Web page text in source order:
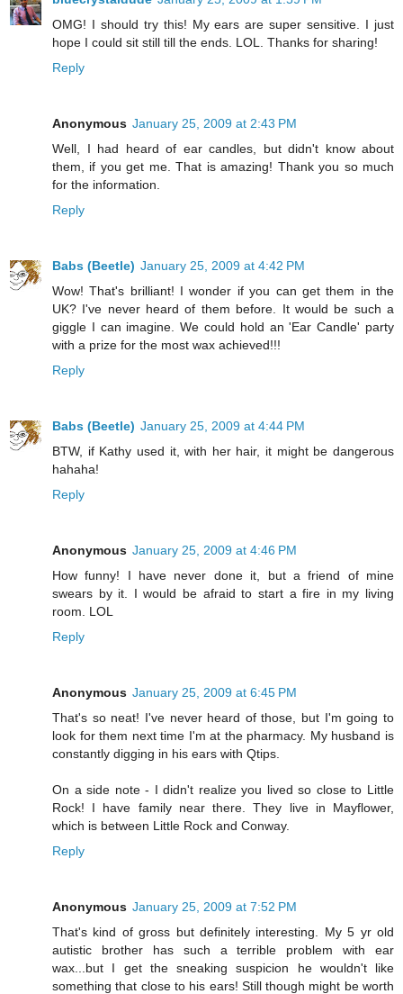
OMG! I should try this! My ears are super sensitive. I just
hope I could sit still till the ends. LOL. Thanks for sharing!
Reply
Anonymous January 25, 2009 at 2:43 PM
Well, I had heard of ear candles, but didn't know about
them, if you get me. That is amazing! Thank you so much
for the information.
Reply
Babs (Beetle) January 25, 2009 at 4:42 PM
Wow! That's brilliant! I wonder if you can get them in the
UK? I've never heard of them before. It would be such a
giggle I can imagine. We could hold an 'Ear Candle' party
with a prize for the most wax achieved!!!
Reply
Babs (Beetle) January 25, 2009 at 4:44 PM
BTW, if Kathy used it, with her hair, it might be dangerous
hahaha!
Reply
Anonymous January 25, 2009 at 4:46 PM
How funny! I have never done it, but a friend of mine
swears by it. I would be afraid to start a fire in my living
room. LOL
Reply
Anonymous January 25, 2009 at 6:45 PM
That's so neat! I've never heard of those, but I'm going to
look for them next time I'm at the pharmacy. My husband is
constantly digging in his ears with Qtips.
On a side note - I didn't realize you lived so close to Little
Rock! I have family near there. They live in Mayflower,
which is between Little Rock and Conway.
Reply
Anonymous January 25, 2009 at 7:52 PM
That's kind of gross but definitely interesting. My 5 yr old
autistic brother has such a terrible problem with ear
wax...but I get the sneaking suspicion he wouldn't like
something that close to his ears! Still though might be worth